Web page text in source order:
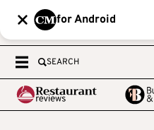
for Android
SEARCH